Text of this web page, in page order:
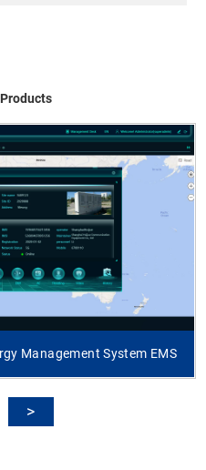
Management System EMS